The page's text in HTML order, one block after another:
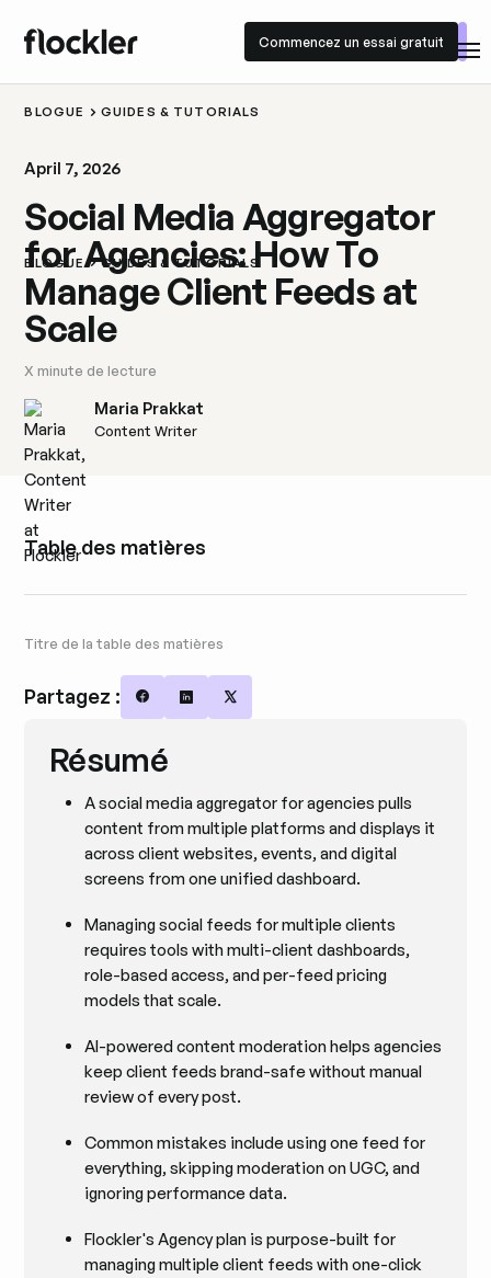
Commencez un essai gratuit
Commencez un essai gratuit
BLOGUE GUIDES & TUTORIALS
BLOGUE GUIDES & TUTORIALS
April 7, 2026
Social Media Aggregator
for Agencies: How To
Manage Client Feeds at
Scale
X minute de lecture
Maria Prakkat
Content Writer
Table des matières
Titre de la table des matières
Partagez : Share on Facebook
Share on LinkedIn
Share on X
Résumé
A social media aggregator for agencies pulls
content from multiple platforms and displays it
across client websites, events, and digital
screens from one unified dashboard.
Managing social feeds for multiple clients
requires tools with multi-client dashboards,
role-based access, and per-feed pricing
models that scale.
AI-powered content moderation helps agencies
keep client feeds brand-safe without manual
review of every post.
Common mistakes include using one feed for
everything, skipping moderation on UGC, and
ignoring performance data.
Flockler's Agency plan is purpose-built for
managing multiple client feeds with one-click